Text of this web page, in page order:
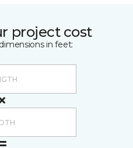
project cost
in feet: